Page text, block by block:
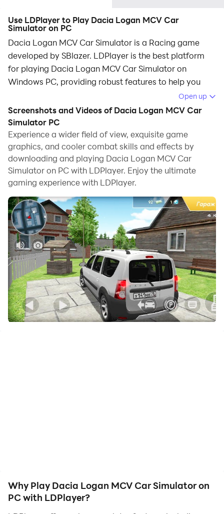
Use LDPlayer to Play Dacia Logan MCV Car
Simulator on PC
Dacia Logan MCV Car Simulator is a Racing game
developed by SBlazer. LDPlayer is the best platform
for playing Dacia Logan MCV Car Simulator on
Windows PC, providing robust features to help you
achieve an immersive experience in Dacia Logan MCV
Car Simulator.
When playing Dacia Logan MCV Car Simulator on
your computer, if you prefer using your own gamepad
to control the game, LDPlayer's automatic gamepad
detection can assist you in customizing controls with
just a few simple clicks, allowing you to enjoy more
With support for high frame rates, the game's diverse
track designs and rich terrain and environmental
changes become even more lifelike and detailed.
Additionally, the video recording feature makes it easy
for you to capture all the exciting and amusing races
and game content, making it convenient to share with
friends or create videos. Start downloading and
playing Dacia Logan MCV Car Simulator on your
- Realistic city driving simulator in cars traffic. Will you
be able to drive a lada car and not violate the rules of
Open up
Screenshots and Videos of Dacia Logan MCV Car
Simulator PC
Experience a wider field of view, exquisite game
graphics, and cooler combat skills and effects by
downloading and playing Dacia Logan MCV Car
Simulator on PC with LDPlayer. Enjoy the ultimate
gaming experience with LDPlayer.
Why Play Dacia Logan MCV Car Simulator on
PC with LDPlayer?